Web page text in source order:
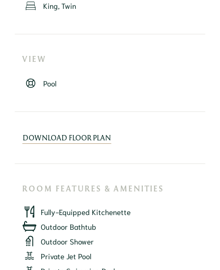
King, Twin
VIEW
Pool
DOWNLOAD FLOOR PLAN
ROOM FEATURES & AMENITIES
Fully-Equipped Kitchenette
Outdoor Bathtub
Outdoor Shower
Private Jet Pool